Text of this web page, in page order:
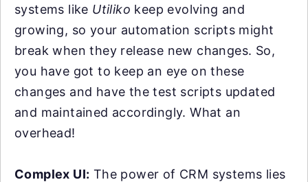
systems like Utiliko keep evolving and
growing, so your automation scripts might
break when they release new changes. So,
you have got to keep an eye on these
changes and have the test scripts updated
and maintained accordingly. What an
overhead!
Complex UI: The power of CRM systems lies